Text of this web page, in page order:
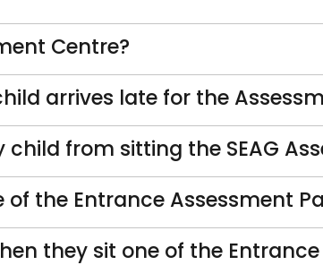
Centre?
arrives late for the
from sitting the SEAG
of the Entrance Assessment
they sit one of the